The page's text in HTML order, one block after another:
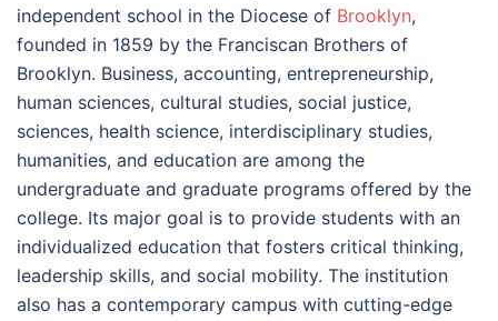
independent school in the Diocese of Brooklyn,
founded in 1859 by the Franciscan Brothers of
Brooklyn. Business, accounting, entrepreneurship,
human sciences, cultural studies, social justice,
sciences, health science, interdisciplinary studies,
humanities, and education are among the
undergraduate and graduate programs offered by the
college. Its major goal is to provide students with an
individualized education that fosters critical thinking,
leadership skills, and social mobility. The institution
also has a contemporary campus with cutting-edge